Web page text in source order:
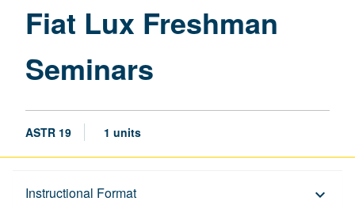
Fiat Lux Freshman
Seminars
ASTR 19 1 units
Instructional Format keyboard_arrow_down
Description